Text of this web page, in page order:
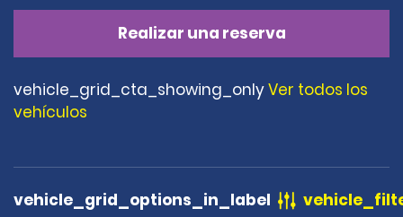
Realizar una reserva
vehicle_grid_cta_showing_onlyVer todos los
vehículos
vehicle_grid_options_in_label